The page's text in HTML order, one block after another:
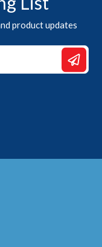
product updates